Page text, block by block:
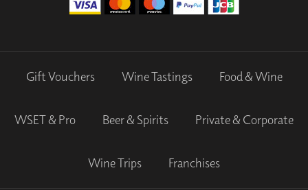
Gift Vouchers Wine Tastings Food & Wine
WSET & Pro Beer & Spirits Private & Corporate
Wine Trips Franchises